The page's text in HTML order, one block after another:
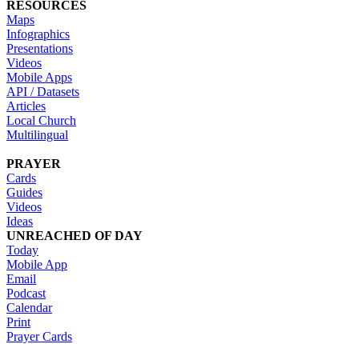
RESOURCES
Maps
Infographics
Presentations
Videos
Mobile Apps
API / Datasets
Articles
Local Church
Multilingual
PRAYER
Cards
Guides
Videos
Ideas
UNREACHED OF DAY
Today
Mobile App
Email
Podcast
Calendar
Print
Prayer Cards